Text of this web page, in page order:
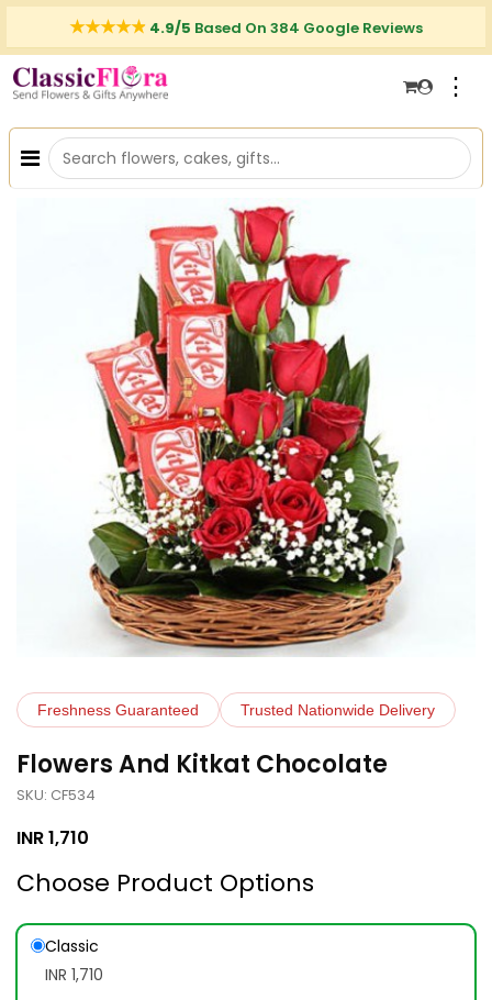
4.9/5 Based On 384 Google Reviews
⋮
Freshness Guaranteed Trusted Nationwide Delivery
Flowers And Kitkat Chocolate
SKU: CF534
INR1,710
Choose Product Options
Classic
INR 1,710